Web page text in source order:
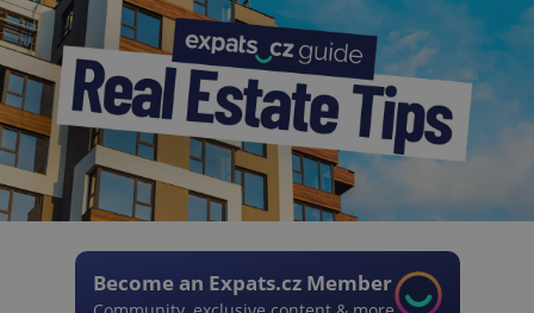
Become an Expats.cz Member